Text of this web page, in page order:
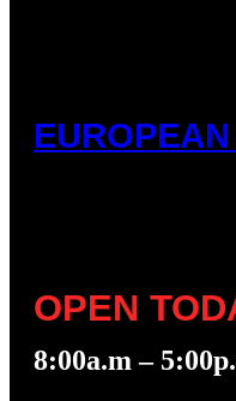
OPEN
8:00a.m –